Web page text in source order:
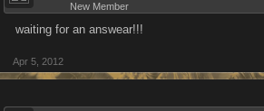
New Member
waiting for an answear!!!
Apr 5, 2012